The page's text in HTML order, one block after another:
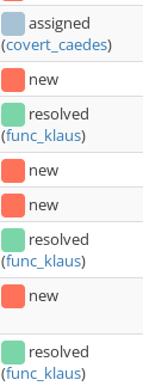
assigned
(covert_caedes)
new
resolved
(func_klaus)
new
new
resolved
(func_klaus)
new
resolved
(func_klaus)